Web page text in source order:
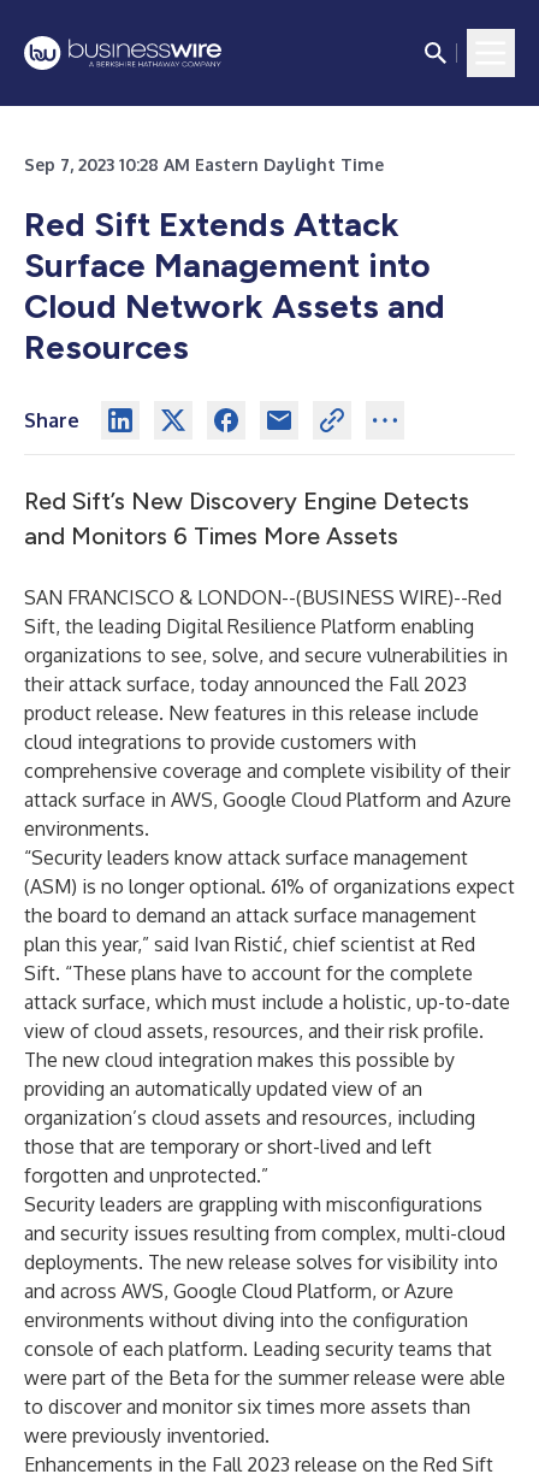
Sep 7, 2023 10:28 AM Eastern Daylight Time
Red Sift Extends Attack
Surface Management into
Cloud Network Assets and
Resources
Share
Red Sift’s New Discovery Engine Detects
and Monitors 6 Times More Assets
SAN FRANCISCO & LONDON--(BUSINESS WIRE)--Red
Sift, the leading Digital Resilience Platform enabling
organizations to see, solve, and secure vulnerabilities in
their attack surface, today announced the Fall 2023
product release. New features in this release include
cloud integrations to provide customers with
comprehensive coverage and complete visibility of their
attack surface in AWS, Google Cloud Platform and Azure
environments.
“Security leaders know attack surface management
(ASM) is no longer optional. 61% of organizations expect
the board to demand an attack surface management
plan this year,” said Ivan Ristić, chief scientist at Red
Sift. “These plans have to account for the complete
attack surface, which must include a holistic, up-to-date
view of cloud assets, resources, and their risk profile.
The new cloud integration makes this possible by
providing an automatically updated view of an
organization’s cloud assets and resources, including
those that are temporary or short-lived and left
forgotten and unprotected.”
Security leaders are grappling with misconfigurations
and security issues resulting from complex, multi-cloud
deployments. The new release solves for visibility into
and across AWS, Google Cloud Platform, or Azure
environments without diving into the configuration
console of each platform. Leading security teams that
were part of the Beta for the summer release were able
to discover and monitor six times more assets than
were previously inventoried.
Enhancements in the Fall 2023 release on the Red Sift